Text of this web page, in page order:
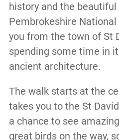
history and the
Pembrokeshire
you from the town of St
spending some time in
ancient architecture.
The walk starts at the
takes you to the St
a chance to see
great birds on the way,